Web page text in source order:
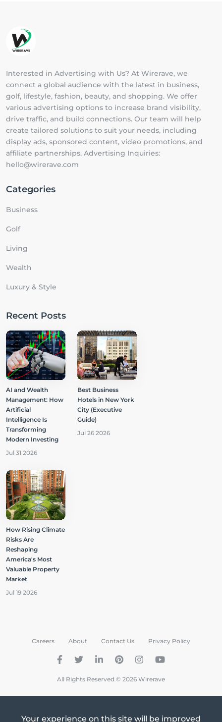
Interested in Advertising with Us? At Wirerave, we
connect a global audience with the latest in business,
golf, lifestyle, fashion, beauty, and shopping. We offer
various advertising options to increase brand visibility,
drive traffic, and build connections. Our team will help
create tailored solutions to suit your needs, including
display ads, sponsored content, video promotions, and
affiliate partnerships. Advertising Inquiries:
hello@wirerave.com
Categories
Business
Golf
Living
Wealth
Luxury & Style
Recent Posts
AI and Wealth
Management: How
Artificial
Intelligence Is
Transforming
Modern Investing
Jul 31 2026
Best Business
Hotels in New York
City (Executive
Guide)
Jul 26 2026
How Rising Climate
Risks Are
Reshaping
America's Most
Valuable Property
Market
Jul 19 2026
All Rights Reserved © 2026 Wirerave
Careers About Contact Us Privacy Policy
Your experience on this site will be improved